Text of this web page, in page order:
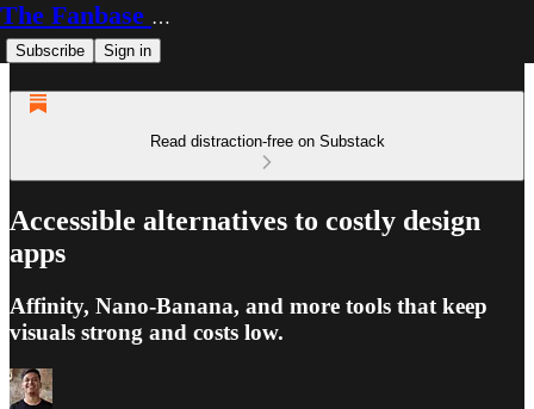
The Fanbase Builder
Subscribe Sign in
Read distraction-free on Substack
Accessible alternatives to costly design
apps
Affinity, Nano-Banana, and more tools that keep
visuals strong and costs low.